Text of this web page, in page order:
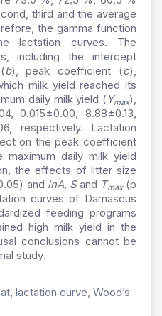
third and the average
the gamma function
lactation curves. The
including the intercept
b), peak coefficient (c),
milk yield reached its
daily milk yield ( Ymax),
0.015±0.00, 8.88±0.13,
respectively. Lactation
on the peak coefficient
daily milk yield
the effects of litter size
and lnA, Sand Tmax(p
curves of Damascus
feeding programs
high milk yield in the
conclusions cannot be
study.
lactation curve, Wood’s